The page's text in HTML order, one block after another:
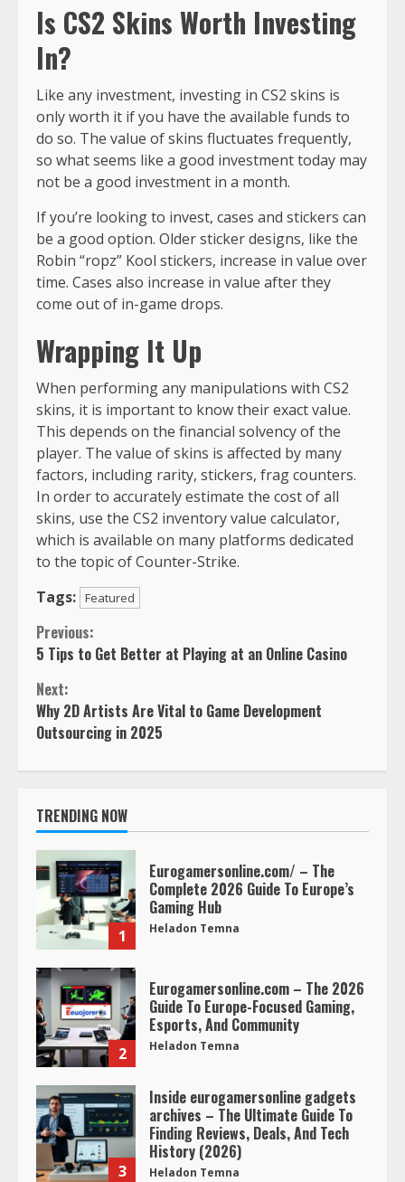
Is CS2 Skins Worth Investing
In?
Like any investment, investing in CS2 skins is
only worth it if you have the available funds to
do so. The value of skins fluctuates frequently,
so what seems like a good investment today may
not be a good investment in a month.
If you’re looking to invest, cases and stickers can
be a good option. Older sticker designs, like the
Robin “ropz” Kool stickers, increase in value over
time. Cases also increase in value after they
come out of in-game drops.
Wrapping It Up
When performing any manipulations with CS2
skins, it is important to know their exact value.
This depends on the financial solvency of the
player. The value of skins is affected by many
factors, including rarity, stickers, frag counters.
In order to accurately estimate the cost of all
skins, use the CS2 inventory value calculator,
which is available on many platforms dedicated
to the topic of Counter-Strike.
Tags: Featured
Continue
Reading
Previous:
5 Tips to Get Better at Playing at an Online Casino
Next:
Why 2D Artists Are Vital to Game Development
Outsourcing in 2025
TRENDING NOW
1
Eurogamersonline.com/ – The
Complete 2026 Guide To Europe’s
Gaming Hub
Heladon Temna
2
Eurogamersonline.com – The 2026
Guide To Europe-Focused Gaming,
Esports, And Community
Heladon Temna
3
Inside eurogamersonline gadgets
archives – The Ultimate Guide To
Finding Reviews, Deals, And Tech
History (2026)
Heladon Temna